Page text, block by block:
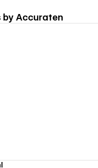
by Accuraten